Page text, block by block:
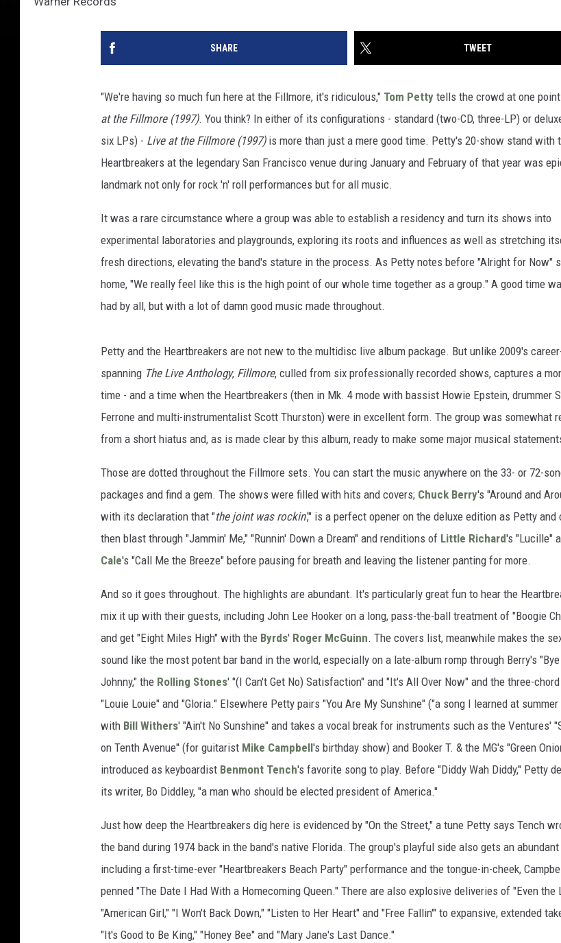
SHARE TWEET
"We're having so much fun here at the Fillmore, it's ridiculous," Tom Petty tells the crowd at one
at the Fillmore (1997). You think? In either of its configurations - standard (two-CD, three-LP) or
six LPs) - Live at the Fillmore (1997)is more than just a mere good time. Petty's 20-show stand with
Heartbreakers at the legendary San Francisco venue during January and February of that year was
landmark not only for rock 'n' roll performances but for all music.
It was a rare circumstance where a group was able to establish a residency and turn its shows into
experimental laboratories and playgrounds, exploring its roots and influences as well as stretching
fresh directions, elevating the band's stature in the process. As Petty notes before "Alright for Now"
home, "We really feel like this is the high point of our whole time together as a group." A good time
had by all, but with a lot of damn good music made throughout.
Petty and the Heartbreakers are not new to the multidisc live album package. But unlike 2009's
spanning The Live Anthology, Fillmore, culled from six professionally recorded shows, captures a
time - and a time when the Heartbreakers (then in Mk. 4 mode with bassist Howie Epstein, drummer
Ferrone and multi-instrumentalist Scott Thurston) were in excellent form. The group was somewhat
from a short hiatus and, as is made clear by this album, ready to make some major musical
Those are dotted throughout the Fillmore sets. You can start the music anywhere on the 33- or 72-
packages and find a gem. The shows were filled with hits and covers; Chuck Berry's "Around and
with its declaration that "the joint was rockin'," is a perfect opener on the deluxe edition as Petty and
then blast through "Jammin' Me," "Runnin' Down a Dream" and renditions of Little Richard's "Lucille"
Cale's "Call Me the Breeze" before pausing for breath and leaving the listener panting for more.
And so it goes throughout. The highlights are abundant. It's particularly great fun to hear the
mix it up with their guests, including John Lee Hooker on a long, pass-the-ball treatment of "Boogie
and get "Eight Miles High" with the Byrds' Roger McGuinn. The covers list, meanwhile makes the
sound like the most potent bar band in the world, especially on a late-album romp through Berry's
Johnny," the Rolling Stones' "(I Can't Get No) Satisfaction" and "It's All Over Now" and the three-
"Louie Louie" and "Gloria." Elsewhere Petty pairs "You Are My Sunshine" ("a song I learned at summer
with Bill Withers' "Ain't No Sunshine" and takes a vocal break for instruments such as the Ventures'
on Tenth Avenue" (for guitarist Mike Campbell's birthday show) and Booker T. & the MG's "Green
introduced as keyboardist Benmont Tench's favorite song to play. Before "Diddy Wah Diddy," Petty
its writer, Bo Diddley, "a man who should be elected president of America."
Just how deep the Heartbreakers dig here is evidenced by "On the Street," a tune Petty says Tench
the band during 1974 back in the band's native Florida. The group's playful side also gets an
including a first-time-ever "Heartbreakers Beach Party" performance and the tongue-in-cheek,
penned "The Date I Had With a Homecoming Queen." There are also explosive deliveries of "Even the
"American Girl," "I Won't Back Down," "Listen to Her Heart" and "Free Fallin'" to expansive, extended
"It's Good to Be King," "Honey Bee" and "Mary Jane's Last Dance."